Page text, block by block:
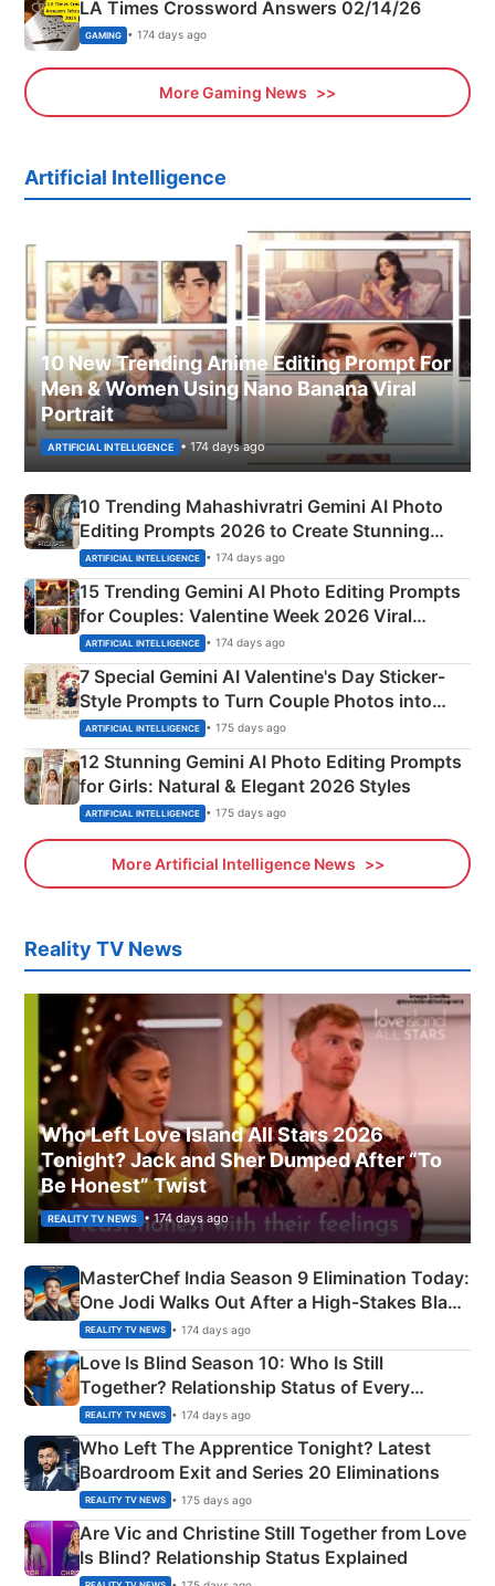
LA Times Crossword Answers 02/14/26
GAMING • 174 days ago
More Gaming News
Artificial Intelligence
10 New Trending Anime Editing Prompt For
Men & Women Using Nano Banana Viral
Portrait
ARTIFICIAL INTELLIGENCE • 174 days ago
10 Trending Mahashivratri Gemini AI Photo
Editing Prompts 2026 to Create Stunning
Mahadev Portraits
ARTIFICIAL INTELLIGENCE • 174 days ago
15 Trending Gemini AI Photo Editing Prompts
for Couples: Valentine Week 2026 Viral
Instagram Portraits
ARTIFICIAL INTELLIGENCE • 174 days ago
7 Special Gemini AI Valentine's Day Sticker-
Style Prompts to Turn Couple Photos into
Adorable Love Posters
ARTIFICIAL INTELLIGENCE • 175 days ago
12 Stunning Gemini AI Photo Editing Prompts
for Girls: Natural & Elegant 2026 Styles
ARTIFICIAL INTELLIGENCE • 175 days ago
More Artificial Intelligence News
Reality TV News
Who Left Love Island All Stars 2026
Tonight? Jack and Sher Dumped After “To
Be Honest” Twist
REALITY TV NEWS • 174 days ago
MasterChef India Season 9 Elimination Today:
One Jodi Walks Out After a High-Stakes Black
Apron Challenge
REALITY TV NEWS • 174 days ago
Love Is Blind Season 10: Who Is Still
Together? Relationship Status of Every
Couple Explained
REALITY TV NEWS • 174 days ago
Who Left The Apprentice Tonight? Latest
Boardroom Exit and Series 20 Eliminations
REALITY TV NEWS • 175 days ago
Are Vic and Christine Still Together from Love
Is Blind? Relationship Status Explained